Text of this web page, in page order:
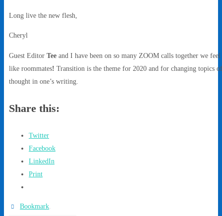
Long live the new flesh,
Cheryl
Guest Editor Tee and I have been on so many ZOOM calls together we feel
like roommates! Transition is the theme for 2020 and for changing topics of
thought in one’s writing.
Share this:
Twitter
Facebook
LinkedIn
Print
Bookmark.